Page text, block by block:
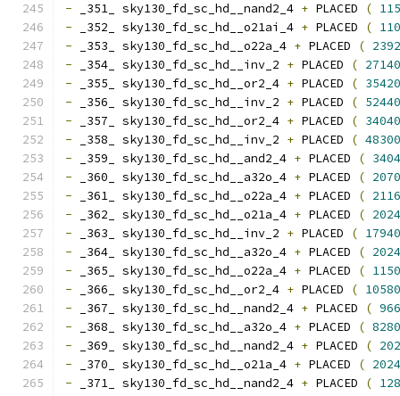
- _351_ sky130_fd_sc_hd__nand2_4 + PLACED (
- _352_ sky130_fd_sc_hd__o21ai_4 + PLACED (
- _353_ sky130_fd_sc_hd__o22a_4 + PLACED (
- _354_ sky130_fd_sc_hd__inv_2 + PLACED ( 27140
- _355_ sky130_fd_sc_hd__or2_4 + PLACED ( 35420
- _356_ sky130_fd_sc_hd__inv_2 + PLACED ( 52440
- _357_ sky130_fd_sc_hd__or2_4 + PLACED ( 34040
- _358_ sky130_fd_sc_hd__inv_2 + PLACED ( 48300
- _359_ sky130_fd_sc_hd__and2_4 + PLACED (
- _360_ sky130_fd_sc_hd__a32o_4 + PLACED (
- _361_ sky130_fd_sc_hd__o22a_4 + PLACED (
- _362_ sky130_fd_sc_hd__o21a_4 + PLACED (
- _363_ sky130_fd_sc_hd__inv_2 + PLACED ( 17940
- _364_ sky130_fd_sc_hd__a32o_4 + PLACED (
- _365_ sky130_fd_sc_hd__o22a_4 + PLACED (
- _366_ sky130_fd_sc_hd__or2_4 + PLACED ( 10580
- _367_ sky130_fd_sc_hd__nand2_4 + PLACED (
- _368_ sky130_fd_sc_hd__a32o_4 + PLACED ( 8280
- _369_ sky130_fd_sc_hd__nand2_4 + PLACED (
- _370_ sky130_fd_sc_hd__o21a_4 + PLACED (
- _371_ sky130_fd_sc_hd__nand2_4 + PLACED (